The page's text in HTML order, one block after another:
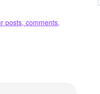
posts, comments,